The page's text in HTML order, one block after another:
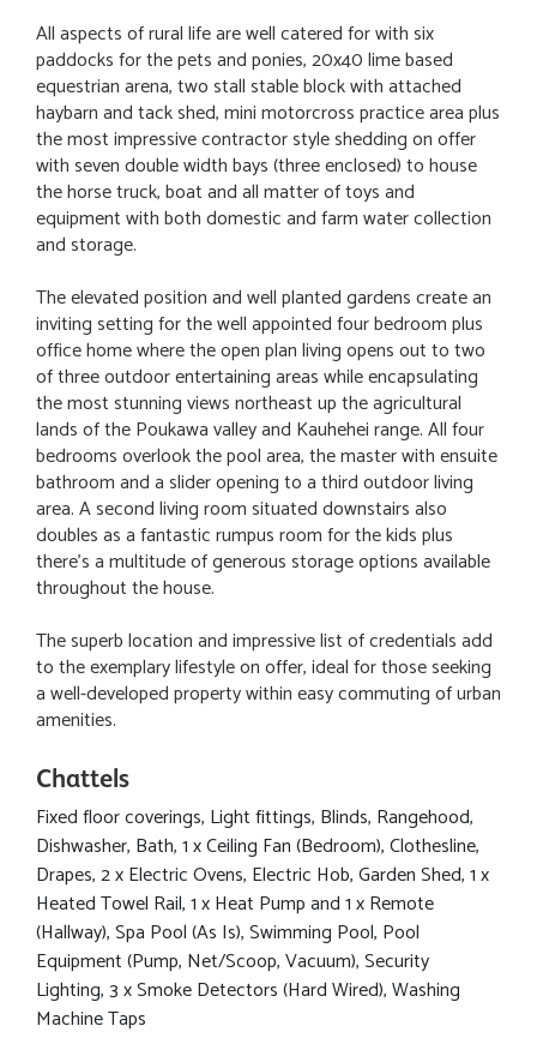
All aspects of rural life are well catered for with six
paddocks for the pets and ponies, 20x40 lime based
equestrian arena, two stall stable block with attached
haybarn and tack shed, mini motorcross practice area plus
the most impressive contractor style shedding on offer
with seven double width bays (three enclosed) to house
the horse truck, boat and all matter of toys and
equipment with both domestic and farm water collection
and storage.
The elevated position and well planted gardens create an
inviting setting for the well appointed four bedroom plus
office home where the open plan living opens out to two
of three outdoor entertaining areas while encapsulating
the most stunning views northeast up the agricultural
lands of the Poukawa valley and Kauhehei range. All four
bedrooms overlook the pool area, the master with ensuite
bathroom and a slider opening to a third outdoor living
area. A second living room situated downstairs also
doubles as a fantastic rumpus room for the kids plus
there's a multitude of generous storage options available
throughout the house.
The superb location and impressive list of credentials add
to the exemplary lifestyle on offer, ideal for those seeking
a well-developed property within easy commuting of urban
amenities.
Chattels
Fixed floor coverings, Light fittings, Blinds, Rangehood,
Dishwasher, Bath, 1 x Ceiling Fan (Bedroom), Clothesline,
Drapes, 2 x Electric Ovens, Electric Hob, Garden Shed, 1 x
Heated Towel Rail, 1 x Heat Pump and 1 x Remote
(Hallway), Spa Pool (As Is), Swimming Pool, Pool
Equipment (Pump, Net/Scoop, Vacuum), Security
Lighting, 3 x Smoke Detectors (Hard Wired), Washing
Machine Taps